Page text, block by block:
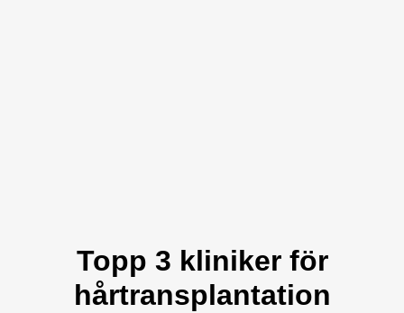
Topp 3 kliniker för
hårtransplantation